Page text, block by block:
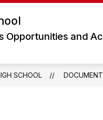
Opportunities and
Show
submenu
for
Rogers
SCHOOL